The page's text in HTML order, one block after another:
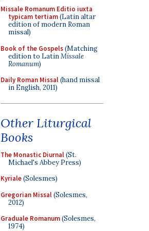
Missale Romanum Editio iuxta
typicam tertiam(Latin altar
edition of modern Roman
missal)
Book of the Gospels(Matching
edition to LatinMissale
Romanum)
Daily Roman Missal(hand missal
in English, 2011)
Other Liturgical
Books
The Monastic Diurnal(St.
Michael's Abbey Press)
Kyriale(Solesmes)
Gregorian Missal(Solesmes,
2012)
Graduale Romanum(Solesmes,
1974)